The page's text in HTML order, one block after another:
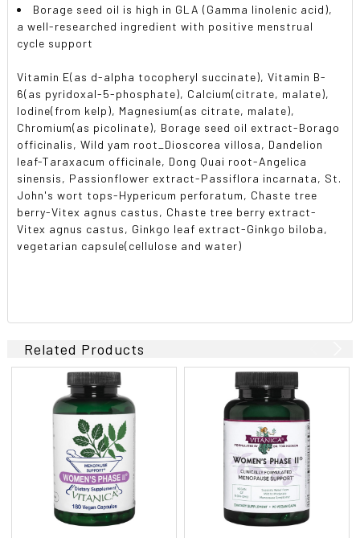
Borage seed oil is high in GLA (Gamma linolenic acid),
a well-researched ingredient with positive menstrual
cycle support
Vitamin E(as d-alpha tocopheryl succinate), Vitamin B-
6(as pyridoxal-5-phosphate), Calcium(citrate, malate),
Iodine(from kelp), Magnesium(as citrate, malate),
Chromium(as picolinate), Borage seed oil extract-Borago
officinalis, Wild yam root_Dioscorea villosa, Dandelion
leaf-Taraxacum officinale, Dong Quai root-Angelica
sinensis, Passionflower extract-Passiflora incarnata, St.
John's wort tops-Hypericum perforatum, Chaste tree
berry-Vitex agnus castus, Chaste tree berry extract-
Vitex agnus castus, Ginkgo leaf extract-Ginkgo biloba,
vegetarian capsule(cellulose and water)
Related Products